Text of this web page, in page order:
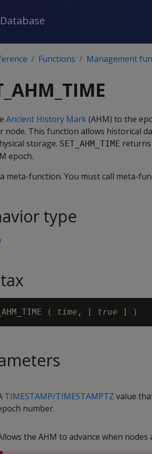
Functions Management
Ancient History Mark(AHM) to the
node. This function allows historical
storage. SET_AHM_TIME
epoch.
meta-function. You must call meta-
type
( time , [ true
TIMESTAMP/TIMESTAMPTZ value
number.
the AHM to advance when nodes